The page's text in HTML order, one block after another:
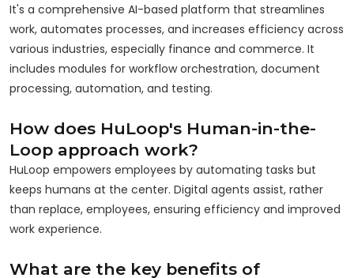
It's a comprehensive AI-based platform that streamlines
work, automates processes, and increases efficiency across
various industries, especially finance and commerce. It
includes modules for workflow orchestration, document
processing, automation, and testing.
How does HuLoop's Human-in-the-
Loop approach work?
HuLoop empowers employees by automating tasks but
keeps humans at the center. Digital agents assist, rather
than replace, employees, ensuring efficiency and improved
work experience.
What are the key benefits of